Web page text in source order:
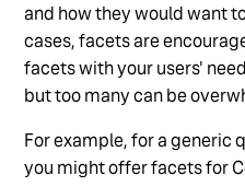
and how they would want
cases, facets are
facets with your users'
but too many can be
For example, for a generic
you might offer facets for